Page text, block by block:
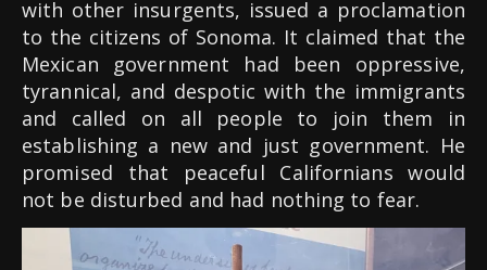
with other insurgents, issued a proclamation
to the citizens of Sonoma. It claimed that the
Mexican government had been oppressive,
tyrannical, and despotic with the immigrants
and called on all people to join them in
establishing a new and just government. He
promised that peaceful Californians would
not be disturbed and had nothing to fear.